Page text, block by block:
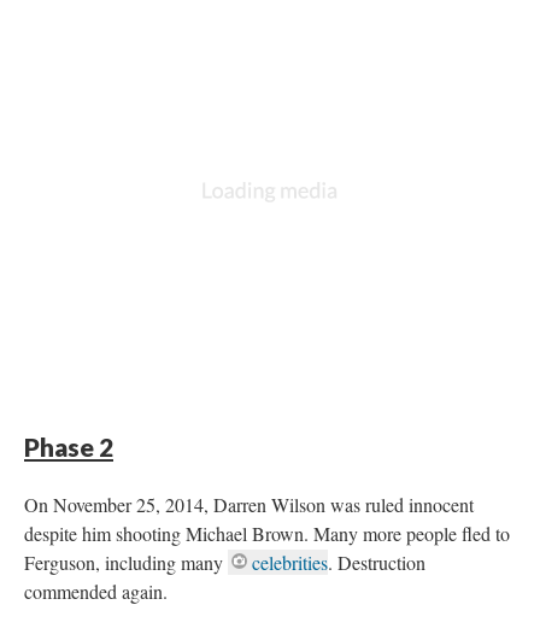
despite him shooting Michael Brown. Many more people fled to
Ferguson, including many
celebrities. Destruction
commended again.